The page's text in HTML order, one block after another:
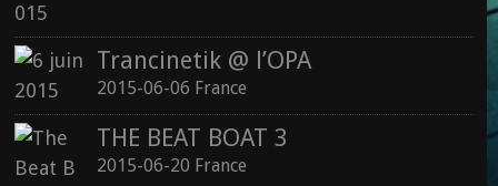
Trancinetik @ l’OPA
2015-06-06 France
THE BEAT BOAT 3
2015-06-20 France